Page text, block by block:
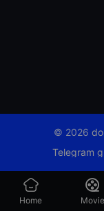
© 2026
Telegram
Home Movie